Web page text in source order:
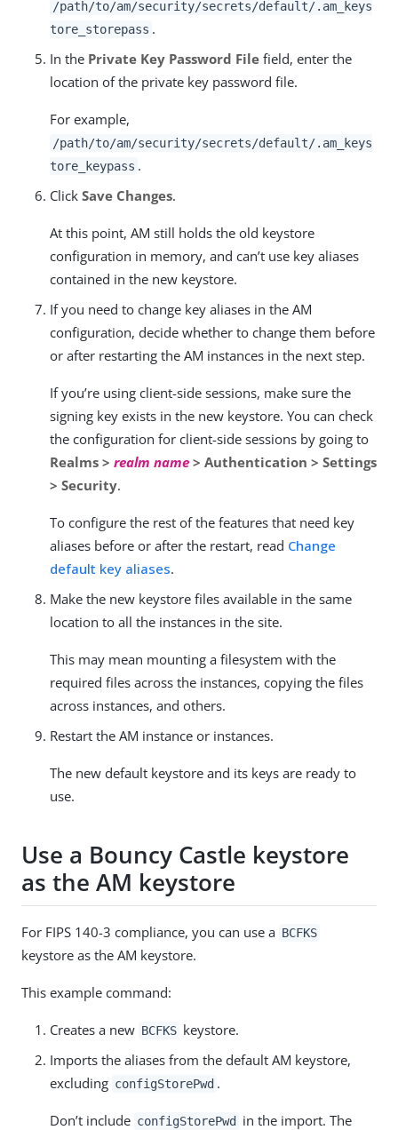
/path/to/am/security/secrets/default/.am_keys
tore_storepass .
In the Private Key Password File field, enter the
location of the private key password file.
For example,
/path/to/am/security/secrets/default/.am_keys
tore_keypass .
Click Save Changes.
At this point, AM still holds the old keystore
configuration in memory, and can’t use key aliases
contained in the new keystore.
If you need to change key aliases in the AM
configuration, decide whether to change them before
or after restarting the AM instances in the next step.
If you’re using client-side sessions, make sure the
signing key exists in the new keystore. You can check
the configuration for client-side sessions by going to
Realms > realm name > Authentication > Settings
> Security.
To configure the rest of the features that need key
aliases before or after the restart, read Change
default key aliases.
Make the new keystore files available in the same
location to all the instances in the site.
This may mean mounting a filesystem with the
required files across the instances, copying the files
across instances, and others.
Restart the AM instance or instances.
The new default keystore and its keys are ready to
use.
Use a Bouncy Castle keystore
as the AM keystore
For FIPS 140-3 compliance, you can use a BCFKS
keystore as the AM keystore.
This example command:
Creates a new BCFKS keystore.
Imports the aliases from the default AM keystore,
excluding configStorePwd .
Don’t include configStorePwd in the import. The